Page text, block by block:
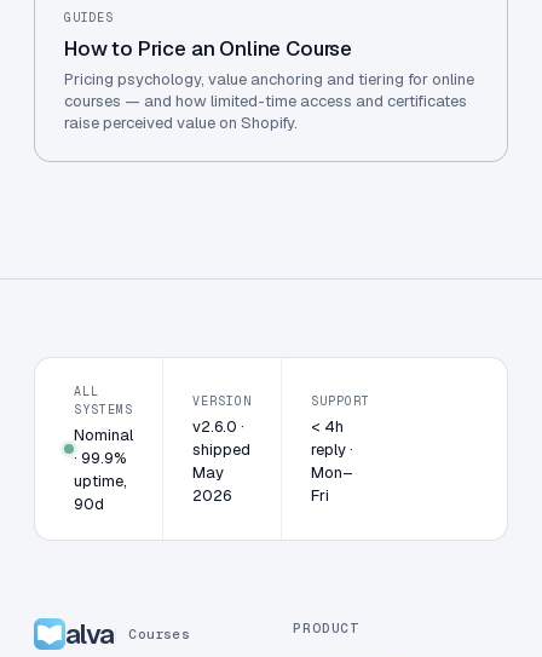
GUIDES
How to Price an Online Course
Pricing psychology, value anchoring and tiering for online
courses — and how limited-time access and certificates
raise perceived value on Shopify.
ALL
SYSTEMS
Nominal
· 99.9%
uptime,
90d
VERSION
v2.6.0 ·
shipped
May
2026
SUPPORT
< 4h
reply ·
Mon–
Fri
alva Courses PRODUCT